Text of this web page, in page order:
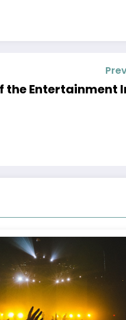
the Entertainment